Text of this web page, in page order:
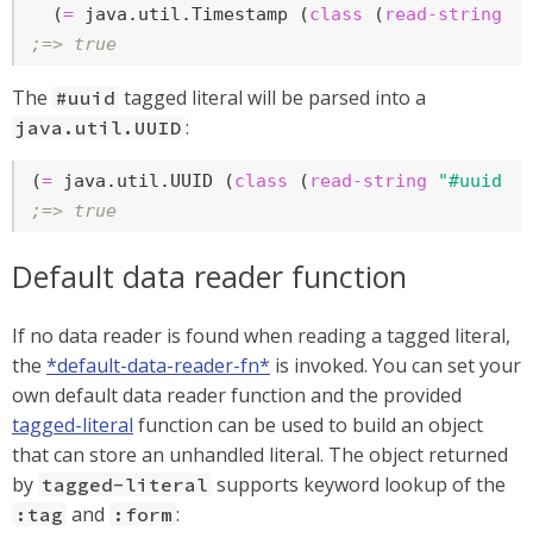
  (
= java.util.Timestamp (class ( read-string
;=> true
The #uuid tagged literal will be parsed into a
java.util.UUID :
(= java.util.UUID (class ( read-string
"#uuid
;=> true
Default data reader function
If no data reader is found when reading a tagged literal,
the *default-data-reader-fn* is invoked. You can set your
own default data reader function and the provided
tagged-literal function can be used to build an object
that can store an unhandled literal. The object returned
by tagged-literal supports keyword lookup of the
:tag and :form :